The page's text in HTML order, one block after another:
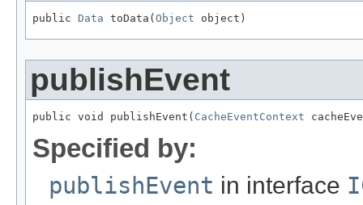
public Data toData( Object object)
publishEvent
public void publishEvent( CacheEventContext
Specified by:
publishEvent in interface